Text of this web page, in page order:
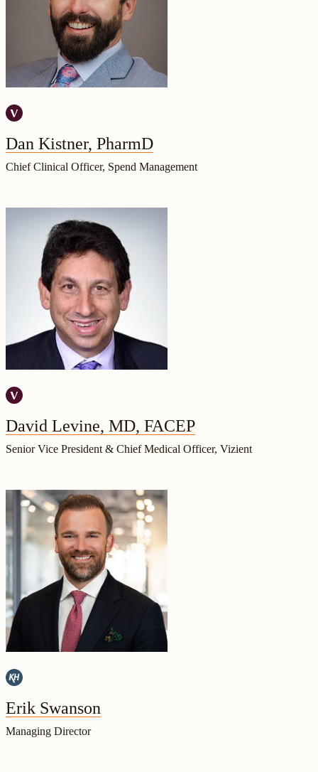
Dan Kistner, PharmD
Chief Clinical Officer, Spend Management
David Levine, MD, FACEP
Senior Vice President & Chief Medical Officer, Vizient
Erik Swanson
Managing Director